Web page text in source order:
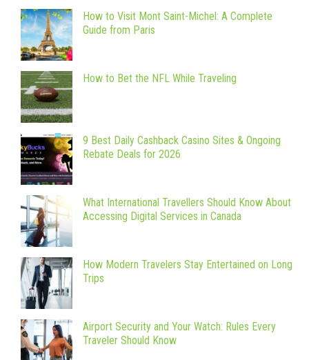
How to Visit Mont Saint-Michel: A Complete
Guide from Paris
How to Bet the NFL While Traveling
9 Best Daily Cashback Casino Sites & Ongoing
Rebate Deals for 2026
What International Travellers Should Know About
Accessing Digital Services in Canada
How Modern Travelers Stay Entertained on Long
Trips
Airport Security and Your Watch: Rules Every
Traveler Should Know